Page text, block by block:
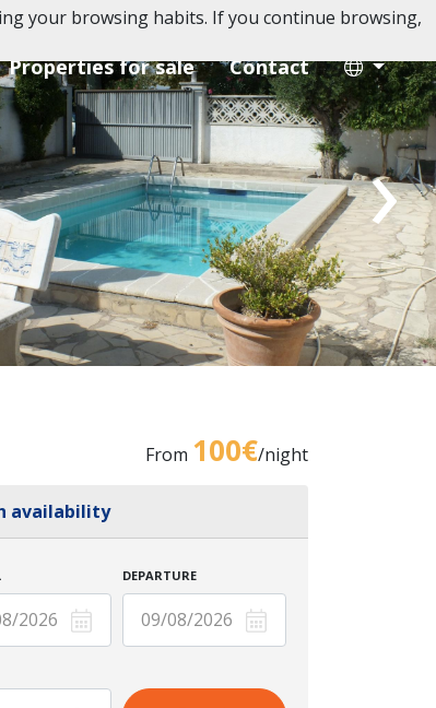
Properties for sale Contact
›
From 100€/night
availability
DEPARTURE
your browsing habits. If you continue browsing,